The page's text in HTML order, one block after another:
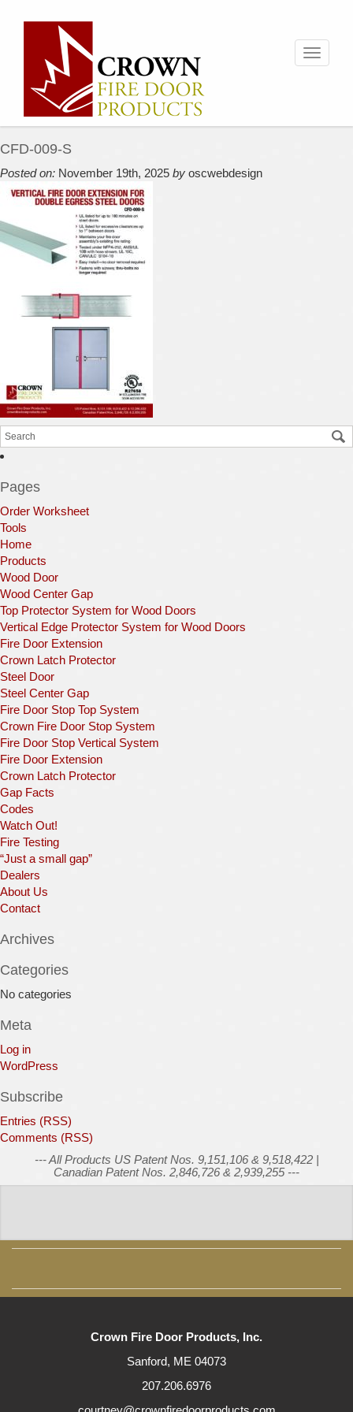
Toggle
CFD-009-S
Posted on: November 19th, 2025 by oscwebdesign
Pages
Order Worksheet
Tools
Home
Products
Wood Door
Wood Center Gap
Top Protector System for Wood Doors
Vertical Edge Protector System for Wood Doors
Fire Door Extension
Crown Latch Protector
Steel Door
Steel Center Gap
Fire Door Stop Top System
Crown Fire Door Stop System
Fire Door Stop Vertical System
Fire Door Extension
Crown Latch Protector
Gap Facts
Codes
Watch Out!
Fire Testing
“Just a small gap”
Dealers
About Us
Contact
Archives
Categories
No categories
Meta
Log in
WordPress
Subscribe
Entries (RSS)
Comments (RSS)
--- All Products US Patent Nos. 9,151,106 & 9,518,422 |
Canadian Patent Nos. 2,846,726 & 2,939,255 ---
Crown Fire Door Products, Inc.
Sanford, ME 04073
207.206.6976